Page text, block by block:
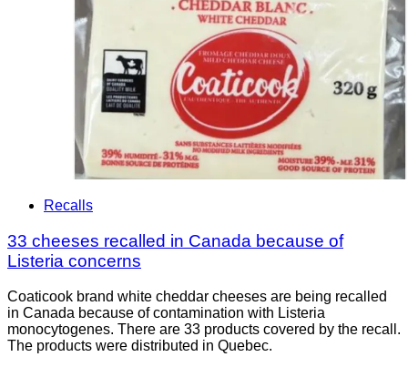
Recalls
33 cheeses recalled in Canada because of
Listeria concerns
Coaticook brand white cheddar cheeses are being recalled
in Canada because of contamination with Listeria
monocytogenes. There are 33 products covered by the recall.
The products were distributed in Quebec.